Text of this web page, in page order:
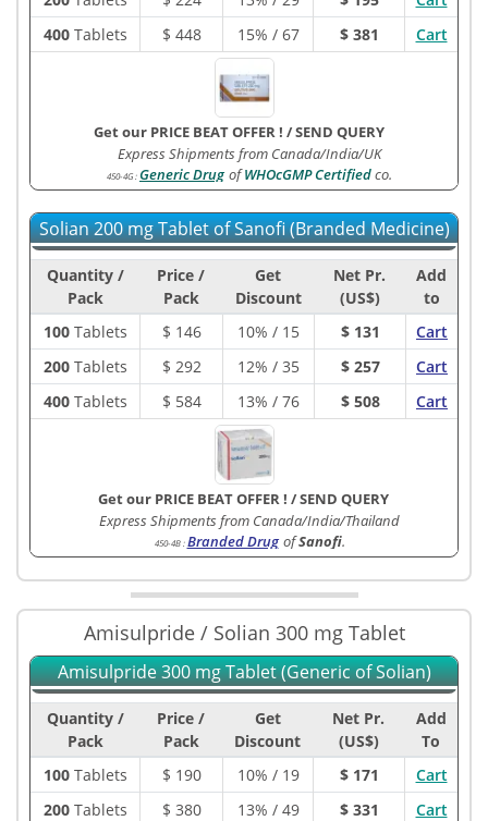
400Tablets $ 448 15% / 67 $ 381 Cart
Get our PRICE BEAT OFFER ! /SEND QUERY
Express Shipments from Canada/India/UK
450-4G :Generic Drug ofWHOcGMP Certifiedco.
Solian 200 mg Tablet of Sanofi (Branded Medicine)
Quantity /
Pack
Price /
Pack
Get
Discount
Net Pr.
(US$)
Add
to
100Tablets $ 146 10% / 15 $ 131
Cart
200Tablets $ 292 12% / 35 $ 257
Cart
400Tablets $ 584 13% / 76 $ 508 Cart
Get our PRICE BEAT OFFER ! /SEND QUERY
Express Shipments from Canada/India/Thailand
450-4B:Branded Drug ofSanofi.
Amisulpride / Solian 300 mg Tablet
Amisulpride 300 mg Tablet (Generic of Solian)
Quantity /
Pack
Price /
Pack
Get
Discount
Net Pr.
(US$)
Add
To
100Tablets $ 190 10% / 19 $ 171
Cart
200Tablets $ 380 13% / 49 $ 331
Cart